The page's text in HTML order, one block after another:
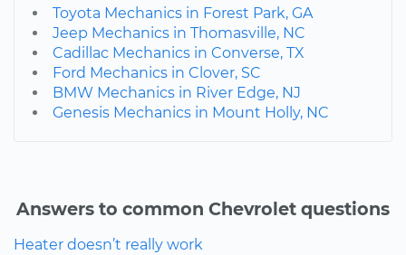
Toyota Mechanics in Forest Park, GA
Jeep Mechanics in Thomasville, NC
Cadillac Mechanics in Converse, TX
Ford Mechanics in Clover, SC
BMW Mechanics in River Edge, NJ
Genesis Mechanics in Mount Holly, NC
Answers to common Chevrolet questions
Heater doesn’t really work